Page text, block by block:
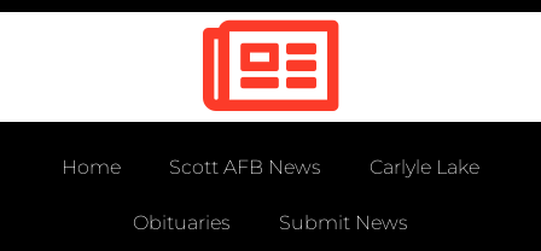
Home Scott AFB News Carlyle Lake
Obituaries Submit News